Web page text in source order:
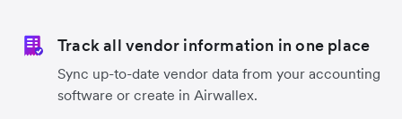
Track all vendor information in one place
Sync up-to-date vendor data from your accounting
software or create in Airwallex.